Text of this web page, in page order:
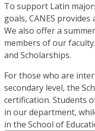
To support Latin
goals, CANES
We also offer a
members of our
and Scholarships.
For those who are
secondary level, the
certification. Students
in our department,
in the School of